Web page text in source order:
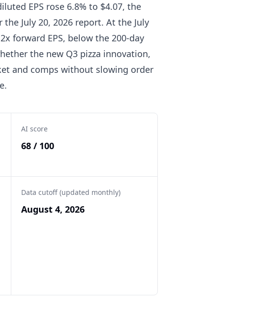
EPS rose 6.8% to $4.07, the
July 20, 2026 report. At the July
forward EPS, below the 200-day
the new Q3 pizza innovation,
and comps without slowing order
AI score
68 / 100
Data cutoff (updated monthly)
August 4, 2026